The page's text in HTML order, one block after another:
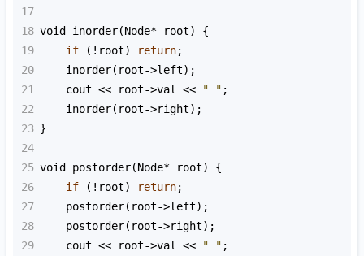
17
18 void inorder(Node* root) {
19
if ( ! root) return;
20
inorder( root->left);
21
cout << root->val << " " ;
22
inorder( root->right);
23 }
24
25 void postorder(Node* root) {
26
if ( ! root) return;
27
postorder( root->left);
28
postorder( root->right);
29
cout << root->val << " " ;